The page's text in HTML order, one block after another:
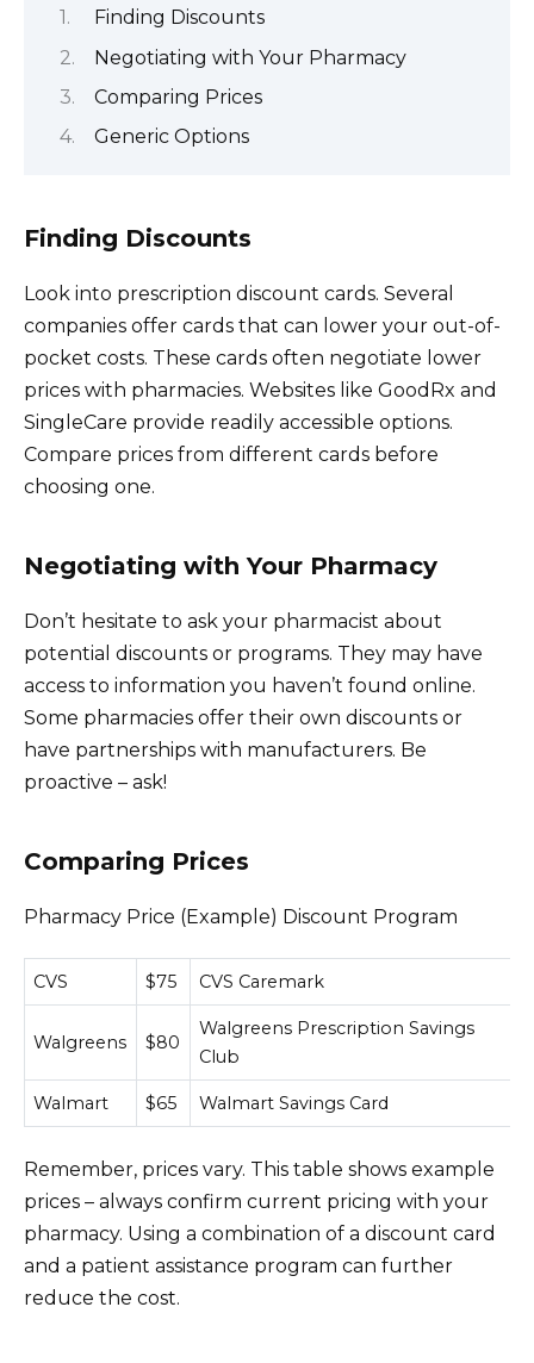
Finding Discounts
Negotiating with Your Pharmacy
Comparing Prices
Generic Options
Finding Discounts
Look into prescription discount cards. Several
companies offer cards that can lower your out-of-
pocket costs. These cards often negotiate lower
prices with pharmacies. Websites like GoodRx and
SingleCare provide readily accessible options.
Compare prices from different cards before
choosing one.
Negotiating with Your Pharmacy
Don’t hesitate to ask your pharmacist about
potential discounts or programs. They may have
access to information you haven’t found online.
Some pharmacies offer their own discounts or
have partnerships with manufacturers. Be
proactive – ask!
Comparing Prices
Pharmacy Price (Example) Discount Program
CVS $75 CVS Caremark
Walgreens $80
Walgreens Prescription Savings
Club
Walmart $65 Walmart Savings Card
Remember, prices vary. This table shows example
prices – always confirm current pricing with your
pharmacy. Using a combination of a discount card
and a patient assistance program can further
reduce the cost.